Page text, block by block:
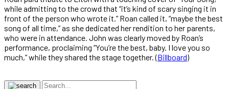
while admitting to the crowd that “it’s kind of scary singing it in
front of the person who wrote it.” Roan called it, “maybe the best
song of all time,” as she dedicated her rendition to her parents,
who were in attendance. John was clearly moved by Roan’s
performance, proclaiming “You’re the best, baby. I love you so
much,” while they shared the stage together. (Billboard)